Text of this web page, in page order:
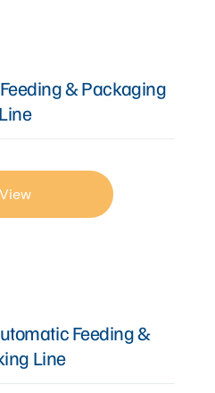
Us
& Packaging
Line
View
Feeding &
Line